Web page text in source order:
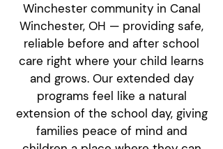
Winchester community in Canal
Winchester, OH — providing safe,
reliable before and after school
care right where your child learns
and grows. Our extended day
programs feel like a natural
extension of the school day, giving
families peace of mind and